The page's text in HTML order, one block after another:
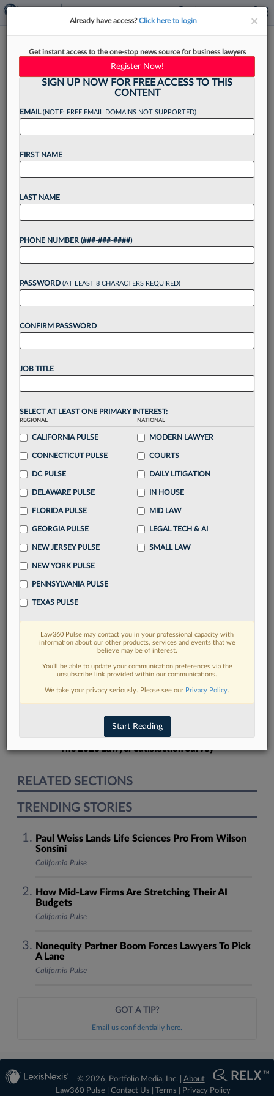
Anti-ABA Trend May Cut Law
School Costs, But With A Price
Some law schools may become more affordable,
increasing the supply of attorneys, as a growing
number of states nix the requirement that
aspiring lawyers graduate from American Bar
Association-accredited schools. But...
Want to continue
reading?
visualization toolsto tailor to your practice
Stay informedwithdaily newsletters and custom
alerts
across 14+ coverage areas relevant to you
Streamline your business of law needswith
destination
Already have an account? Sign In Now
FIND MORE
Read more on the latest California legal
trends in Lexis
DISCOVER
The 2026 Lawyer Satisfaction Survey
RELATED SECTIONS
TRENDING STORIES
Paul Weiss Lands Life Sciences Pro From Wilson
Sonsini
California Pulse
How Mid-Law Firms Are Stretching Their AI
Budgets
California Pulse
Nonequity Partner Boom Forces Lawyers To Pick
A Lane
California Pulse
GOT A TIP?
Email us confidentially here.
© 2026, Portfolio Media, Inc. | About
Law360 Pulse
Contact Us Terms Privacy Policy
××
Already have access?Click here to login
Get instant access to the one-stop news source for business lawyers
Register Now!
SIGN UP NOW FOR FREE ACCESS TO THIS
CONTENT
EMAIL(NOTE: FREE EMAIL DOMAINS NOT SUPPORTED)
FIRST NAME
LAST NAME
PHONE NUMBER (###-###-####)
PASSWORD (AT LEAST 8 CHARACTERS REQUIRED)
CONFIRM PASSWORD
JOB TITLE
SELECT AT LEAST ONE PRIMARY INTEREST:
REGIONAL
CALIFORNIA PULSE
CONNECTICUT PULSE
DC PULSE
DELAWARE PULSE
FLORIDA PULSE
GEORGIA PULSE
NEW JERSEY PULSE
NEW YORK PULSE
PENNSYLVANIA PULSE
TEXAS PULSE
NATIONAL
MODERN LAWYER
COURTS
DAILY LITIGATION
IN HOUSE
MID LAW
LEGAL TECH & AI
SMALL LAW
Law360 Pulse may contact you in your professional capacity with
information about our other products, services and events that we
believe may be of interest.
You’ll be able to update your communication preferences via the
unsubscribe link provided within our communications.
We take your privacy seriously. Please see our Privacy Policy.
Start Reading